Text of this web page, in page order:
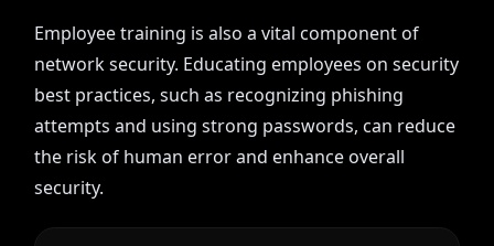
Employee training is also a vital component of
network security. Educating employees on security
best practices, such as recognizing phishing
attempts and using strong passwords, can reduce
the risk of human error and enhance overall
security.